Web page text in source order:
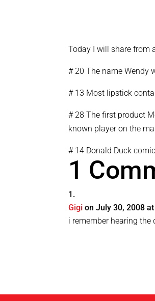
Today I will share from
# 20 The name Wendy
# 13 Most lipstick
# 28 The first product
known player on the
# 14 Donald Duck
1
Gigi on July 30, 2008
i remember hearing the